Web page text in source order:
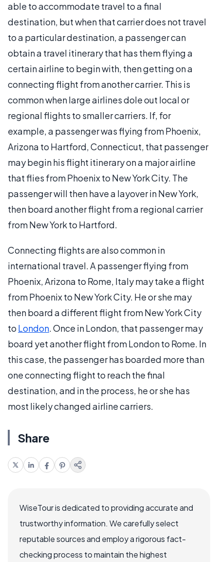
able to accommodate travel to a final
destination, but when that carrier does not travel
to a particular destination, a passenger can
obtain a travel itinerary that has them flying a
certain airline to begin with, then getting on a
connecting flight from another carrier. This is
common when large airlines dole out local or
regional flights to smaller carriers. If, for
example, a passenger was flying from Phoenix,
Arizona to Hartford, Connecticut, that passenger
may begin his flight itinerary on a major airline
that flies from Phoenix to New York City. The
passenger will then have a layover in New York,
then board another flight from a regional carrier
from New York to Hartford.
Connecting flights are also common in
international travel. A passenger flying from
Phoenix, Arizona to Rome, Italy may take a flight
from Phoenix to New York City. He or she may
then board a different flight from New York City
to London. Once in London, that passenger may
board yet another flight from London to Rome. In
this case, the passenger has boarded more than
one connecting flight to reach the final
destination, and in the process, he or she has
most likely changed airline carriers.
Share
WiseTour is dedicated to providing accurate and
trustworthy information. We carefully select
reputable sources and employ a rigorous fact-
checking process to maintain the highest